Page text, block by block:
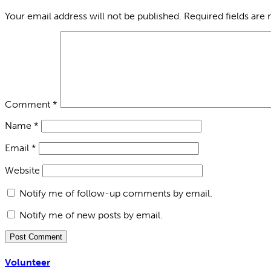
Your email address will not be published. Required fields are
Comment *
Name *
Email *
Website
Notify me of follow-up comments by email.
Notify me of new posts by email.
Volunteer